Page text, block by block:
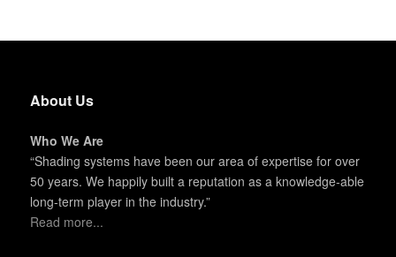
About Us
Who We Are
“Shading systems have been our area of expertise for over
50 years. We happily built a reputation as a knowledge-able
long-term player in the industry.”
Read more...